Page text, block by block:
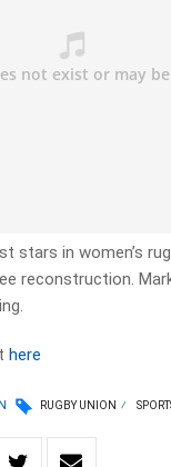
stars in women’s
reconstruction.
here
RUGBY UNION